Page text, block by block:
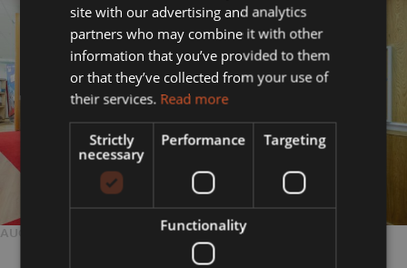
POSTED
AUGUST 16, 2018 2048 × 1365
site with our advertising and analytics
partners who may combine it with other
information that you’ve provided to them
or that they’ve collected from your use of
their services. Read more
Strictly
necessary
Performance Targeting
Functionality